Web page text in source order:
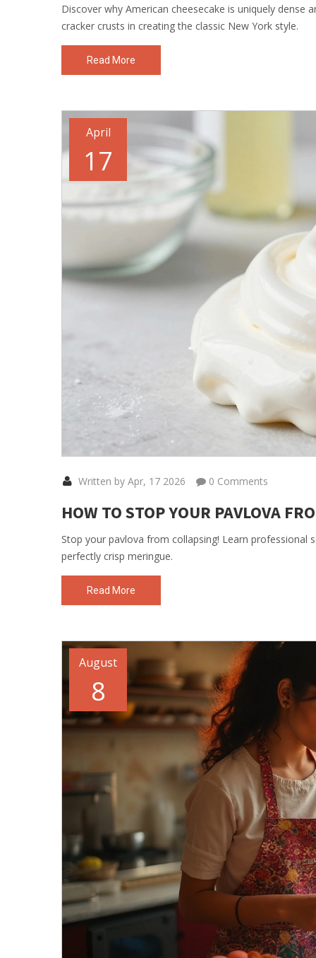
Discover why American cheesecake is uniquely
cracker crusts in creating the classic New York style.
Read More
April
17
Written by Apr, 17 2026 0 Comments
HOW TO STOP YOUR PAVLOVA
Stop your pavlova from collapsing! Learn
perfectly crisp meringue.
Read More
August
8